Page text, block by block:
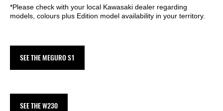
*Please check with your local Kawasaki dealer regarding
models, colours plus Edition model availability in your territory.
SEE THE MEGURO S1
SEE THE W230